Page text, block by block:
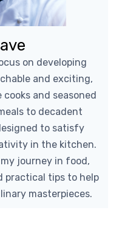
on developing
and exciting,
and seasoned
to decadent
to satisfy
in the kitchen.
journey in food,
practical tips to help
masterpieces.